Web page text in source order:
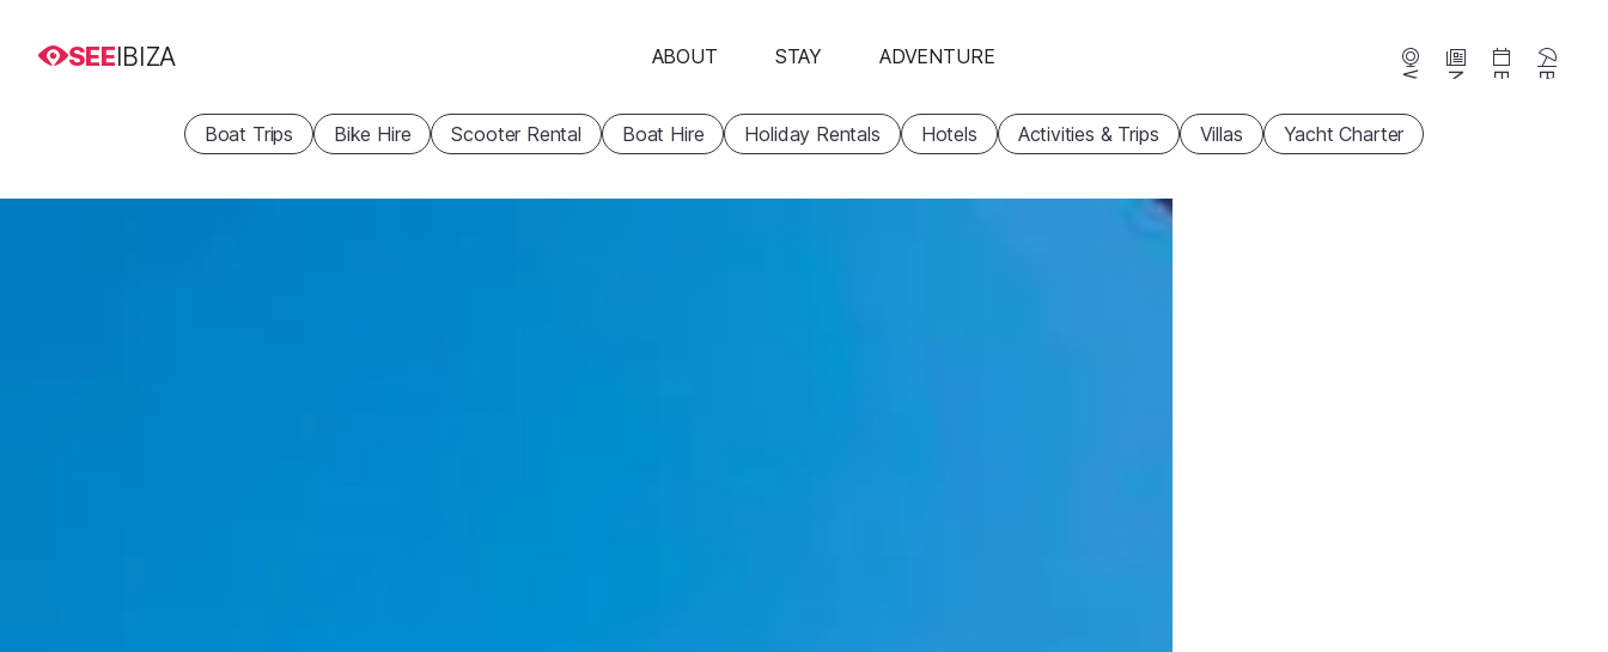
SEEIBIZA ABOUT STAY ADVENTURE
Webcams News Events
Boat Trips Bike Hire Scooter Rental Boat Hire Holiday Rentals Hotels Activities & Trips Villas Yacht Charter